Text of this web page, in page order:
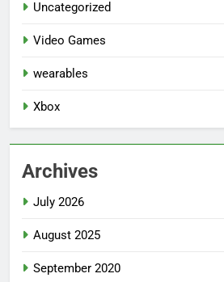
Uncategorized
Video Games
wearables
Xbox
Archives
July 2026
August 2025
September 2020